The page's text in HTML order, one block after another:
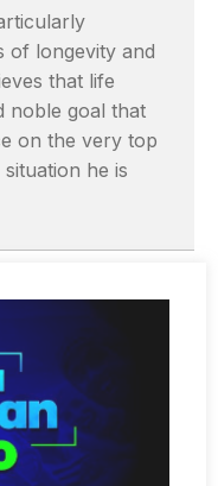
of longevity and
that life
noble goal that
on the very top
he is